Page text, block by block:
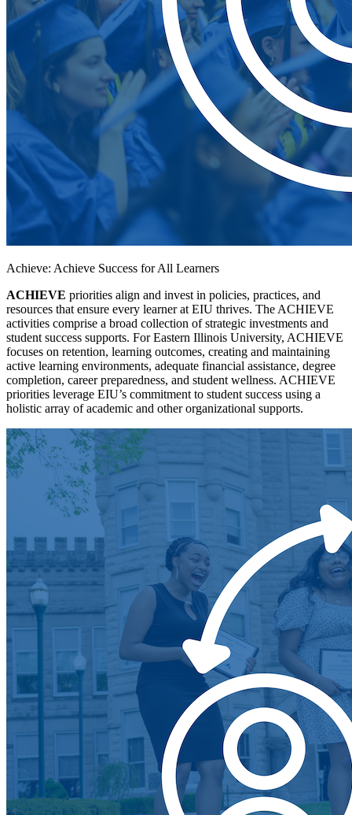
Achieve: Achieve Success for All Learners
ACHIEVE priorities align and invest in policies, practices, and
resources that ensure every learner at EIU thrives. The ACHIEVE
activities comprise a broad collection of strategic investments and
student success supports. For Eastern Illinois University, ACHIEVE
focuses on retention, learning outcomes, creating and maintaining
active learning environments, adequate financial assistance, degree
completion, career preparedness, and student wellness. ACHIEVE
priorities leverage EIU’s commitment to student success using a
holistic array of academic and other organizational supports.